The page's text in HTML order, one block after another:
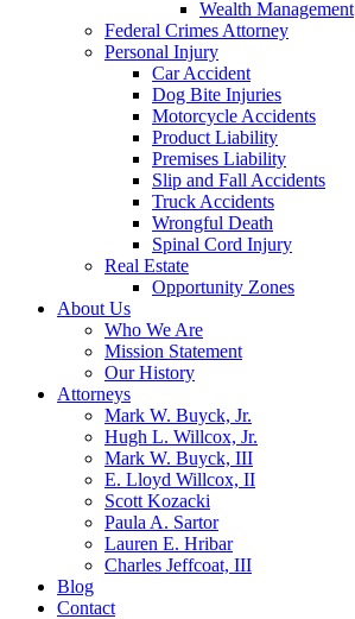
Wealth Management
Federal Crimes Attorney
Personal Injury
Car Accident
Dog Bite Injuries
Motorcycle Accidents
Product Liability
Premises Liability
Slip and Fall Accidents
Truck Accidents
Wrongful Death
Spinal Cord Injury
Real Estate
Opportunity Zones
About Us
Who We Are
Mission Statement
Our History
Attorneys
Mark W. Buyck, Jr.
Hugh L. Willcox, Jr.
Mark W. Buyck, III
E. Lloyd Willcox, II
Scott Kozacki
Paula A. Sartor
Lauren E. Hribar
Charles Jeffcoat, III
Blog
Contact